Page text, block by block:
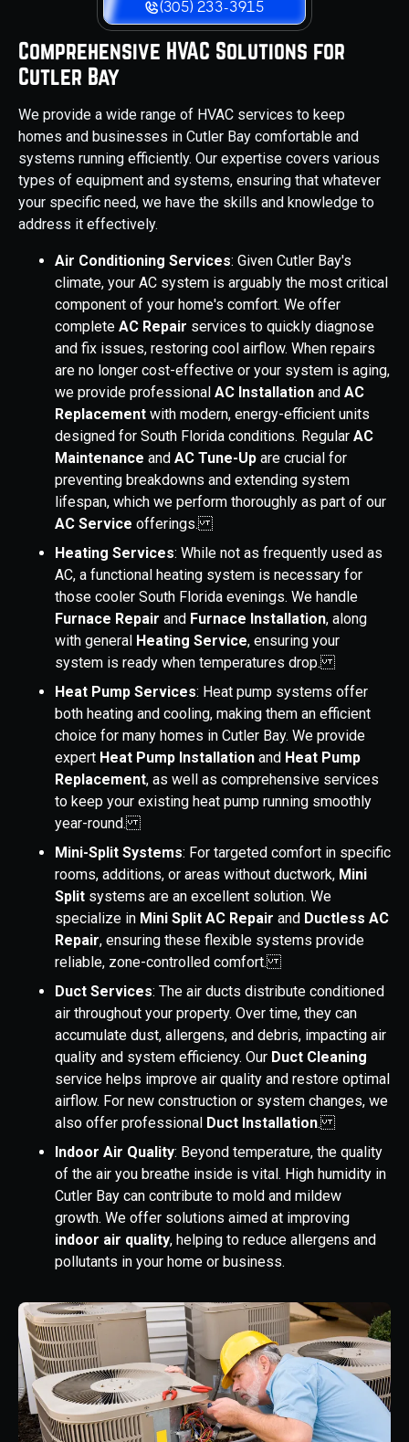
(305) 233-3915
Comprehensive HVAC Solutions for
Cutler Bay
We provide a wide range of HVAC services to keep
homes and businesses in Cutler Bay comfortable and
systems running efficiently. Our expertise covers various
types of equipment and systems, ensuring that whatever
your specific need, we have the skills and knowledge to
address it effectively.
Air Conditioning Services: Given Cutler Bay's
climate, your AC system is arguably the most critical
component of your home's comfort. We offer
complete AC Repair services to quickly diagnose
and fix issues, restoring cool airflow. When repairs
are no longer cost-effective or your system is aging,
we provide professional AC Installation and AC
Replacement with modern, energy-efficient units
designed for South Florida conditions. Regular AC
Maintenance and AC Tune-Up are crucial for
preventing breakdowns and extending system
lifespan, which we perform thoroughly as part of our
AC Service offerings.
Heating Services: While not as frequently used as
AC, a functional heating system is necessary for
those cooler South Florida evenings. We handle
Furnace Repair and Furnace Installation, along
with general Heating Service, ensuring your
system is ready when temperatures drop.
Heat Pump Services: Heat pump systems offer
both heating and cooling, making them an efficient
choice for many homes in Cutler Bay. We provide
expert Heat Pump Installation and Heat Pump
Replacement, as well as comprehensive services
to keep your existing heat pump running smoothly
year-round.
Mini-Split Systems: For targeted comfort in specific
rooms, additions, or areas without ductwork, Mini
Split systems are an excellent solution. We
specialize in Mini Split AC Repair and Ductless AC
Repair, ensuring these flexible systems provide
reliable, zone-controlled comfort.
Duct Services: The air ducts distribute conditioned
air throughout your property. Over time, they can
accumulate dust, allergens, and debris, impacting air
quality and system efficiency. Our Duct Cleaning
service helps improve air quality and restore optimal
airflow. For new construction or system changes, we
also offer professional Duct Installation.
Indoor Air Quality: Beyond temperature, the quality
of the air you breathe inside is vital. High humidity in
Cutler Bay can contribute to mold and mildew
growth. We offer solutions aimed at improving
indoor air quality, helping to reduce allergens and
pollutants in your home or business.